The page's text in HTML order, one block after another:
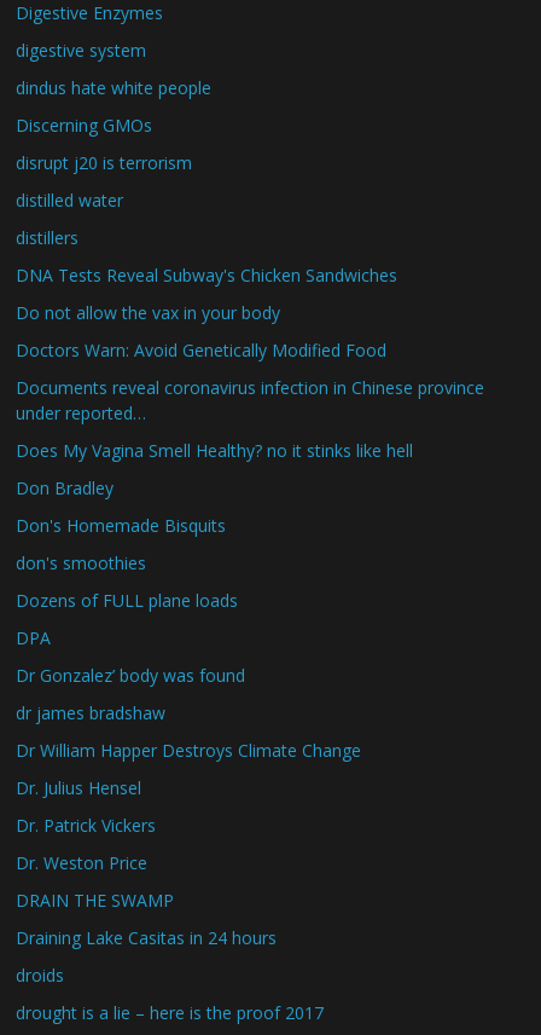
Digestive Enzymes
digestive system
dindus hate white people
Discerning GMOs
disrupt j20 is terrorism
distilled water
distillers
DNA Tests Reveal Subway's Chicken Sandwiches
Do not allow the vax in your body
Doctors Warn: Avoid Genetically Modified Food
Documents reveal coronavirus infection in Chinese province
under reported…
Does My Vagina Smell Healthy? no it stinks like hell
Don Bradley
Don's Homemade Bisquits
don's smoothies
Dozens of FULL plane loads
DPA
Dr Gonzalez’ body was found
dr james bradshaw
Dr William Happer Destroys Climate Change
Dr. Julius Hensel
Dr. Patrick Vickers
Dr. Weston Price
DRAIN THE SWAMP
Draining Lake Casitas in 24 hours
droids
drought is a lie – here is the proof 2017